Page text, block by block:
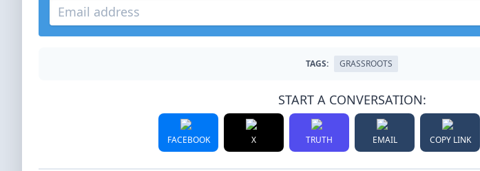
TAGS: GRASSROOTS
START A CONVERSATION:
FACEBOOK X TRUTH EMAIL COPY LINK